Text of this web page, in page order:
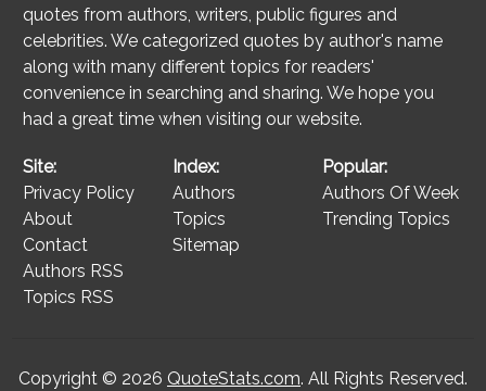
quotes from authors, writers, public figures and
celebrities. We categorized quotes by author's name
along with many different topics for readers'
convenience in searching and sharing. We hope you
had a great time when visiting our website.
Site:
Privacy Policy
About
Contact
Authors RSS
Topics RSS
Index:
Authors
Topics
Sitemap
Popular:
Authors Of Week
Trending Topics
Copyright © 2026 QuoteStats.com. All Rights Reserved.